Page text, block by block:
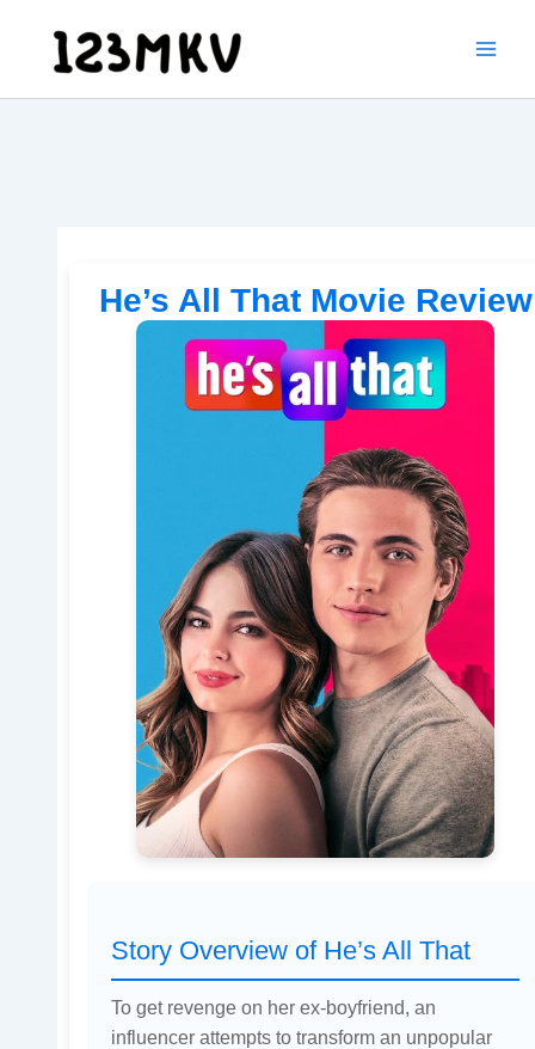
content
He’s All That Movie Review
Story Overview of He’s All That
To get revenge on her ex-boyfriend, an
influencer attempts to transform an unpopular